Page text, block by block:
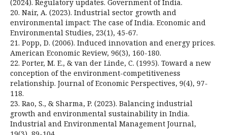
(2024). Regulatory updates. Government of India.
20. Nair, A. (2023). Industrial sector growth and
environmental impact: The case of India. Economic and
Environmental Studies, 23(1), 45-67.
21. Popp, D. (2006). Induced innovation and energy prices.
American Economic Review, 96(3), 160-180.
22. Porter, M. E., & van der Linde, C. (1995). Toward a new
conception of the environment-competitiveness
relationship. Journal of Economic Perspectives, 9(4), 97-
118.
23. Rao, S., & Sharma, P. (2023). Balancing industrial
growth and environmental sustainability in India.
Industrial and Environmental Management Journal,